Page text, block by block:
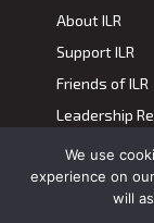
About ILR
Support ILR
Friends of ILR
Leadership
Transdiscplinary
We use
experience on
will